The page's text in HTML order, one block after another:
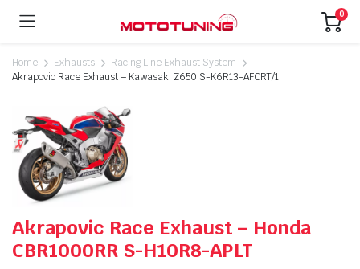
0
Home Exhausts
Racing Line Exhaust System
Akrapovic Race Exhaust – Kawasaki Z650 S-K6R13-AFCRT/1
Akrapovic Race Exhaust – Honda
CBR1000RR S-H10R8-APLT